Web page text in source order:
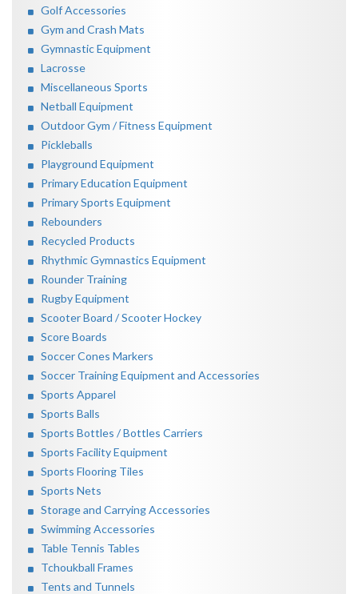
Golf Accessories
Gym and Crash Mats
Gymnastic Equipment
Lacrosse
Miscellaneous Sports
Netball Equipment
Outdoor Gym / Fitness Equipment
Pickleballs
Playground Equipment
Primary Education Equipment
Primary Sports Equipment
Rebounders
Recycled Products
Rhythmic Gymnastics Equipment
Rounder Training
Rugby Equipment
Scooter Board / Scooter Hockey
Score Boards
Soccer Cones Markers
Soccer Training Equipment and Accessories
Sports Apparel
Sports Balls
Sports Bottles / Bottles Carriers
Sports Facility Equipment
Sports Flooring Tiles
Sports Nets
Storage and Carrying Accessories
Swimming Accessories
Table Tennis Tables
Tchoukball Frames
Tents and Tunnels